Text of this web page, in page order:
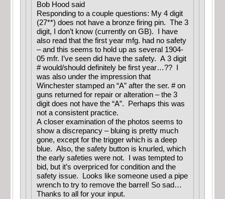
Bob Hood said
Responding to a couple questions: My 4 digit
(27**) does not have a bronze firing pin. The 3
digit, I don’t know (currently on GB). I have
also read that the first year mfg. had no safety
– and this seems to hold up as several 1904-
05 mfr. I’ve seen did have the safety. A 3 digit
# would/should definitely be first year…?? I
was also under the impression that
Winchester stamped an “A” after the ser. # on
guns returned for repair or alteration – the 3
digit does not have the “A”. Perhaps this was
not a consistent practice.
A closer examination of the photos seems to
show a discrepancy – bluing is pretty much
gone, except for the trigger which is a deep
blue. Also, the safety button is knurled, which
the early safeties were not. I was tempted to
bid, but it’s overpriced for condition and the
safety issue. Looks like someone used a pipe
wrench to try to remove the barrel! So sad…
Thanks to all for your input.